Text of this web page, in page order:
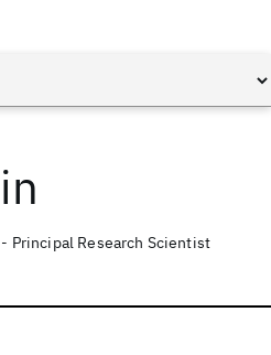
Principal Research Scientist